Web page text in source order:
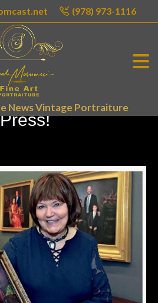
(978) 973-1116
News Vintage Portraiture